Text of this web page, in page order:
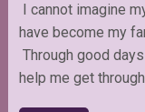
I cannot imagine
have become my
Through good
help me get